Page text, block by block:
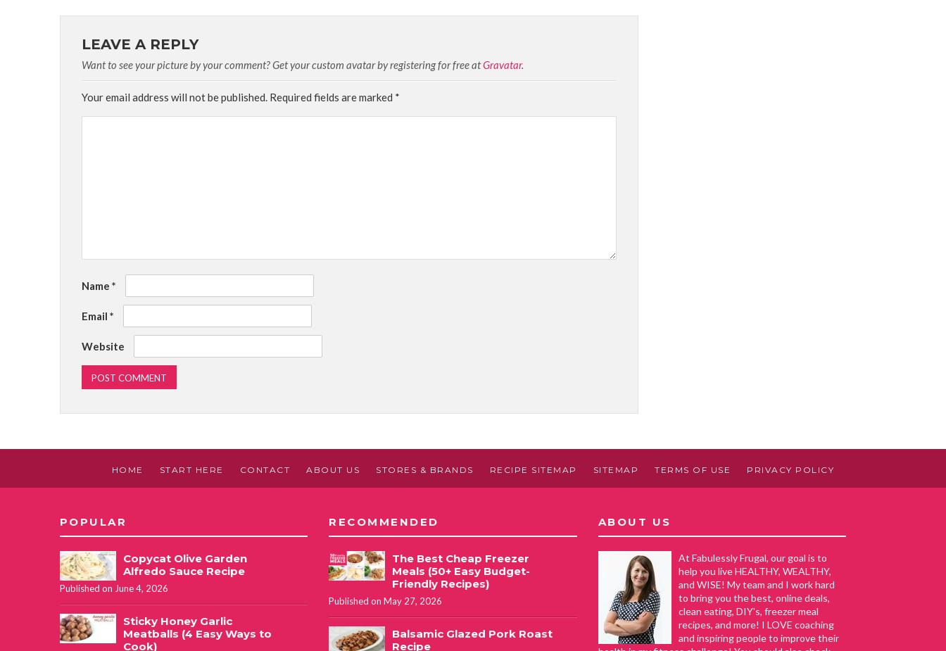
LEAVE A REPLY
Want to see your picture by your comment? Get your custom avatar by registering for free atGravatar.
Your email address will not be published. Required fields are marked *
Name *
Email *
Website
HOME START HERE CONTACT ABOUT US STORES & BRANDS RECIPE SITEMAP SITEMAP TERMS OF USE PRIVACY POLICY
POPULAR
Copycat Olive Garden
Alfredo Sauce Recipe
Published on June 4, 2026
Sticky Honey Garlic
Meatballs (4 Easy Ways to
Cook)
RECOMMENDED
The Best Cheap Freezer
Meals (50+ Easy Budget-
Friendly Recipes)
Published on May 27, 2026
Balsamic Glazed Pork Roast
Recipe
ABOUT US
At Fabulessly Frugal, our goal is to
help you live HEALTHY, WEALTHY,
and WISE! My team and I work hard
to bring you the best, online deals,
clean eating, DIY's, freezer meal
recipes, and more! I LOVE coaching
and inspiring people to improve their